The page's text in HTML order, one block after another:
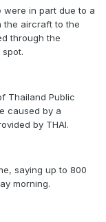
were in part due to a
the aircraft to the
through the
Thailand Public
caused by a
by THAI.
saying up to 800
morning.